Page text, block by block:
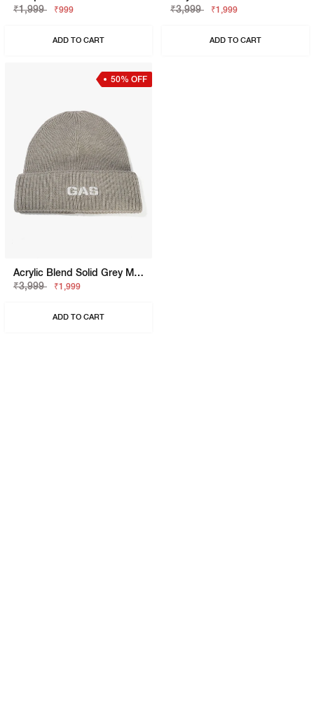
₹1,999
₹999
ADD TO CART
₹3,999
₹1,999
ADD TO CART
50% OFF
Acrylic Blend Solid Grey Melange Beanie
₹3,999
₹1,999
ADD TO CART